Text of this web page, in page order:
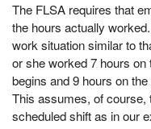
The FLSA requires that
the hours actually
work situation similar to
or she worked 7 hours
begins and 9 hours on
This assumes, of course,
scheduled shift as in our